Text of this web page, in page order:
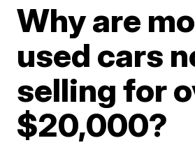
Why are
used cars
selling for
$20,000?